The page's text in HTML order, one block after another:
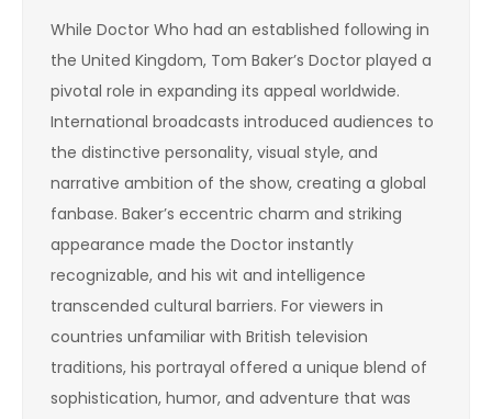
While Doctor Who had an established following in
the United Kingdom, Tom Baker’s Doctor played a
pivotal role in expanding its appeal worldwide.
International broadcasts introduced audiences to
the distinctive personality, visual style, and
narrative ambition of the show, creating a global
fanbase. Baker’s eccentric charm and striking
appearance made the Doctor instantly
recognizable, and his wit and intelligence
transcended cultural barriers. For viewers in
countries unfamiliar with British television
traditions, his portrayal offered a unique blend of
sophistication, humor, and adventure that was